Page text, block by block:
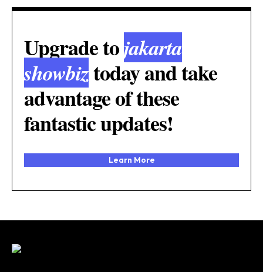
Upgrade tojakarta
showbiztoday and take
advantage of these
fantastic updates!
Learn More